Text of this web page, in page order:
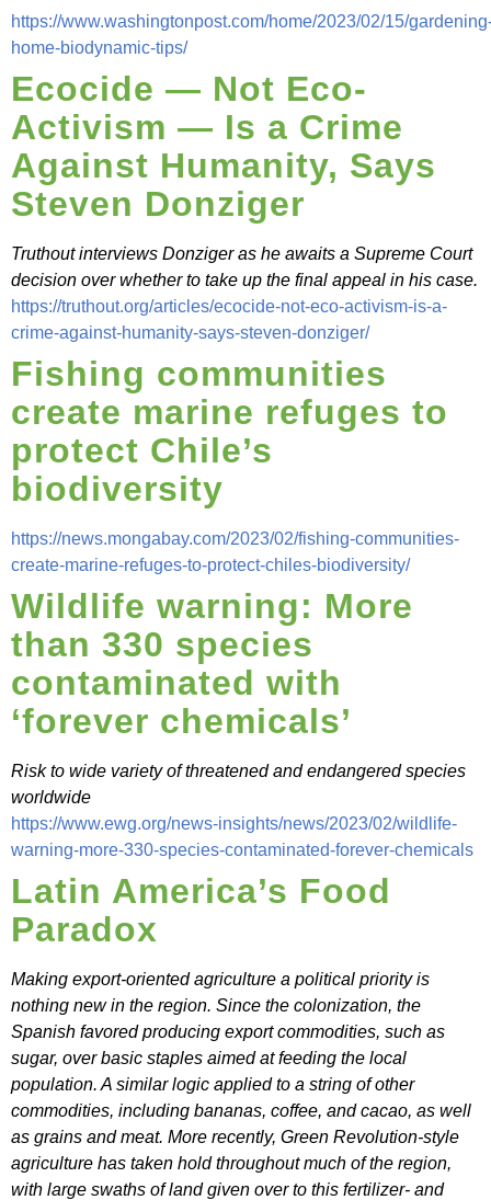
https://www.washingtonpost.com/home/2023/02/15/
home-biodynamic-tips/
Ecocide — Not Eco-
Activism — Is a Crime
Against Humanity, Says
Steven Donziger
Truthout interviews Donziger as he awaits a Supreme Court
decision over whether to take up the final appeal in his case.
https://truthout.org/articles/ecocide-not-eco-activism-is-a-
crime-against-humanity-says-steven-donziger/
Fishing communities
create marine refuges to
protect Chile’s
biodiversity
https://news.mongabay.com/2023/02/fishing-communities-
create-marine-refuges-to-protect-chiles-biodiversity/
Wildlife warning: More
than 330 species
contaminated with
‘forever chemicals’
Risk to wide variety of threatened and endangered species
worldwide
https://www.ewg.org/news-insights/news/2023/02/wildlife-
warning-more-330-species-contaminated-forever-chemicals
Latin America’s Food
Paradox
Making export-oriented agriculture a political priority is
nothing new in the region. Since the colonization, the
Spanish favored producing export commodities, such as
sugar, over basic staples aimed at feeding the local
population. A similar logic applied to a string of other
commodities, including bananas, coffee, and cacao, as well
as grains and meat. More recently, Green Revolution-style
agriculture has taken hold throughout much of the region,
with large swaths of land given over to this fertilizer- and